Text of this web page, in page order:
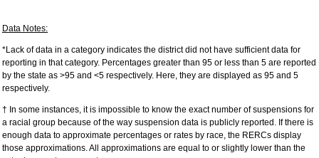
Data Notes:
*Lack of data in a category indicates the district did not have sufficient data for
reporting in that category. Percentages greater than 95 or less than 5 are reported
by the state as >95 and <5 respectively. Here, they are displayed as 95 and 5
respectively.
† In some instances, it is impossible to know the exact number of suspensions for
a racial group because of the way suspension data is publicly reported. If there is
enough data to approximate percentages or rates by race, the RERCs display
those approximations. All approximations are equal to or slightly lower than the